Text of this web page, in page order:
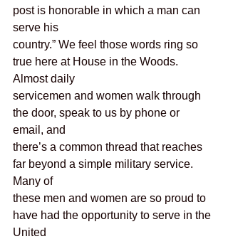
post is honorable in which a man can
serve his
country.” We feel those words ring so
true here at House in the Woods.
Almost daily
servicemen and women walk through
the door, speak to us by phone or
email, and
there’s a common thread that reaches
far beyond a simple military service.
Many of
these men and women are so proud to
have had the opportunity to serve in the
United